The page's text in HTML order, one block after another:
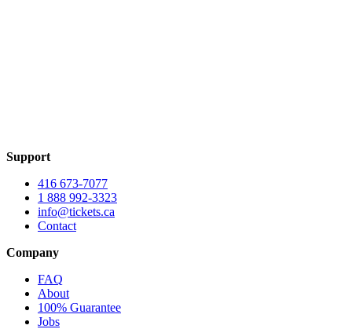
Support
416 673-7077
1 888 992-3323
info@tickets.ca
Contact
Company
FAQ
About
100% Guarantee
Jobs